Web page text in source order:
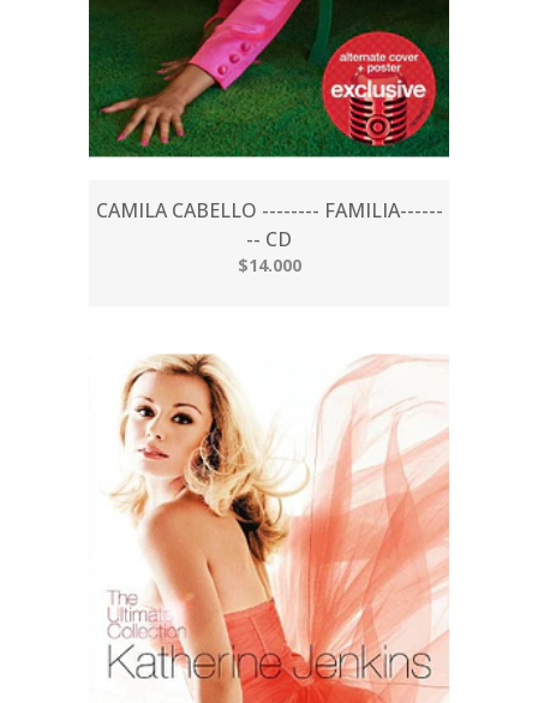
CAMILA CABELLO -------- FAMILIA------
-- CD
$14.000